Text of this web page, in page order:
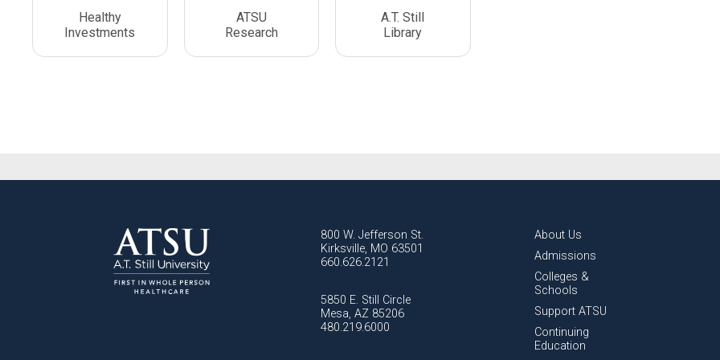
Healthy
Investments
ATSU
Research
A.T. Still
Library
800 W. Jefferson St.
Kirksville, MO 63501
660.626.2121
5850 E. Still Circle
Mesa, AZ 85206
480.219.6000
About Us
Admissions
Colleges &
Schools
Support ATSU
Continuing
Education